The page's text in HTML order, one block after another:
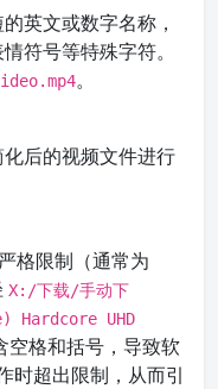
英文或数字名称，
符号等特殊字符。
。
后的视频文件进行
格限制（通常为
X:/下载/手动下
Hardcore UHD
空格和括号，导致软
时超出限制，从而引